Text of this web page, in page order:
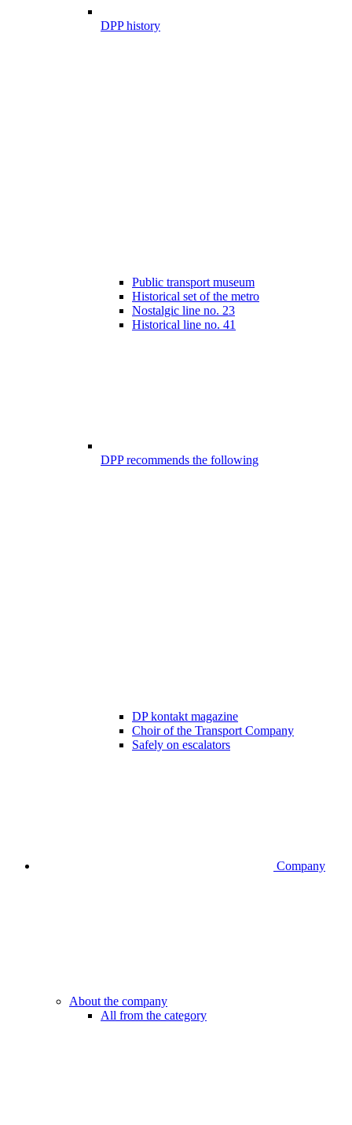
DPP history
Public transport museum
Historical set of the metro
Nostalgic line no. 23
Historical line no. 41
DPP recommends the following
DP kontakt magazine
Choir of the Transport Company
Safely on escalators
Company
About the company
All from the category